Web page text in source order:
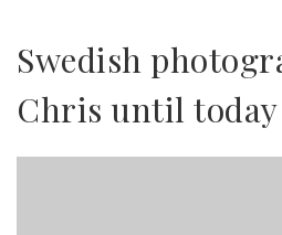
Swedish
Chris until today